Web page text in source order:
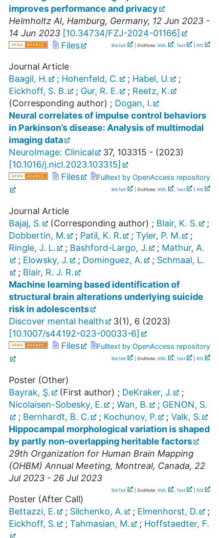
improves performance and privacy
Helmholtz AI, Hamburg, Germany, 12 Jun 2023 -
14 Jun 2023 [10.34734/FZJ-2024-01166]
Files
BibTeX | EndNote: XML , Text RIS
Journal Article
Baagil, H.
; Hohenfeld, C. ; Habel, U.
;
Eickhoff, S. B.
; Gur, R. E. ; Reetz, K.
(Corresponding author) ; Dogan, I.
Neural correlates of impulse control behaviors
in Parkinson’s disease: Analysis of multimodal
imaging data
NeuroImage: Clinical
37, 103315 - (2023)
[10.1016/j.nicl.2023.103315]
Files
Fulltext by OpenAccess repository
BibTeX | EndNote: XML , Text RIS
Journal Article
Bajaj, S.
(Corresponding author) ; Blair, K. S.
;
Dobbertin, M.
; Patil, K. R. ; Tyler, P. M.
;
Ringle, J. L.
; Bashford-Largo, J. ; Mathur, A.
; Elowsky, J. ; Dominguez, A. ; Schmaal, L.
; Blair, R. J. R.
Machine learning based identification of
structural brain alterations underlying suicide
risk in adolescents
Discover mental health
3(1), 6 (2023)
[10.1007/s44192-023-00033-6]
Files
Fulltext by OpenAccess repository
BibTeX | EndNote: XML , Text RIS
Poster (Other)
Bayrak, Ş.
(First author) ; DeKraker, J.
;
Nicolaisen-Sobesky, E.
; Wan, B. ; GENON, S.
; Bernhardt, B. C. ; Kochunov, P. ; Valk, S.
Hippocampal morphological variation is shaped
by partly non-overlapping heritable factors
29th Organization for Human Brain Mapping
(OHBM) Annual Meeting, Montreal, Canada, 22
Jul 2023 - 26 Jul 2023
BibTeX | EndNote: XML , Text RIS
Poster (After Call)
Bettazzi, E.
; Silchenko, A. ; Elmenhorst, D.
;
Eickhoff, S.
; Tahmasian, M. ; Hoffstaedter, F.